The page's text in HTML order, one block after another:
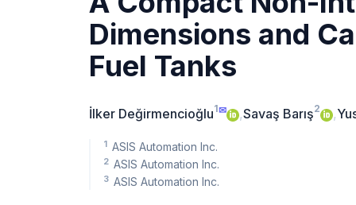
Dimensions and
Fuel Tanks
İlker Değirmencioğlu1✉ ,Savaş Barış2 ,
1 ASIS Automation Inc.
2 ASIS Automation Inc.
3 ASIS Automation Inc.